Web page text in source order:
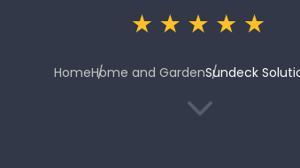
HomeHome and GardenSundeck
3